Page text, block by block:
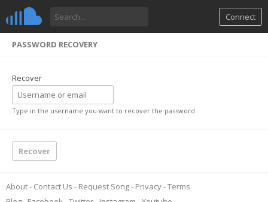
Connect
PASSWORD RECOVERY
Recover
Type in the username you want to recover the password
About Contact Us Request Song Privacy Terms